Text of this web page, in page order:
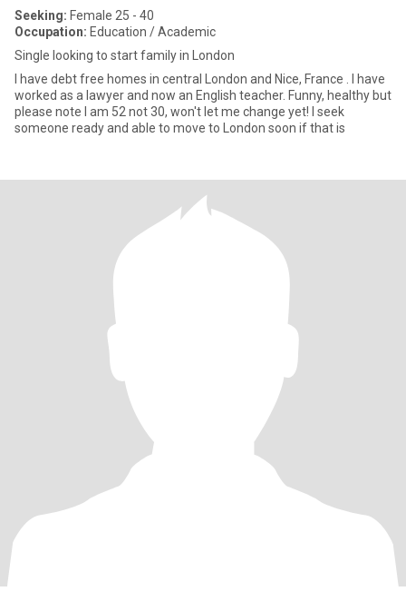
Seeking: Female 25 - 40
Occupation: Education / Academic
Single looking to start family in London
I have debt free homes in central London and Nice, France . I have
worked as a lawyer and now an English teacher. Funny, healthy but
please note I am 52 not 30, won't let me change yet! I seek
someone ready and able to move to London soon if that is